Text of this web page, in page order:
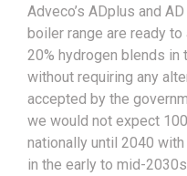
Adveco’s ADplus and
boiler range are ready
20% hydrogen blends
without requiring any
accepted by the
we would not expect
nationally until 2040
in the early to mid-